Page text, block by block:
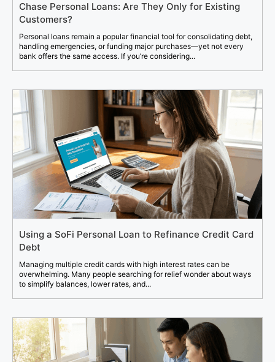
Chase Personal Loans: Are They Only for Existing
Customers?
Personal loans remain a popular financial tool for consolidating debt,
handling emergencies, or funding major purchases—yet not every
bank offers the same access. If you’re considering...
Using a SoFi Personal Loan to Refinance Credit Card
Debt
Managing multiple credit cards with high interest rates can be
overwhelming. Many people searching for relief wonder about ways
to simplify balances, lower rates, and...